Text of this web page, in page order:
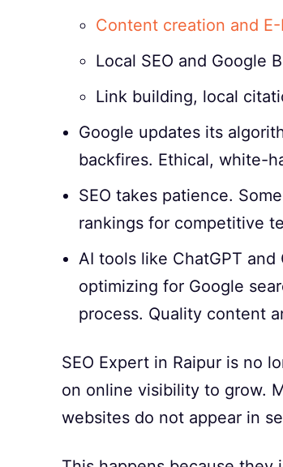
Content creation and
Local SEO and Google
Link building, local
Google updates its
backfires. Ethical, white-
SEO takes patience.
rankings for competitive
AI tools like ChatGPT and
optimizing for Google
process. Quality content
SEO Expert in Raipur is no
on online visibility to grow.
websites do not appear in